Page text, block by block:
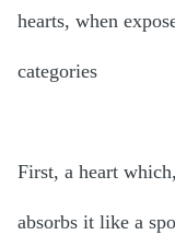
hearts, when
categories
First, a heart
absorbs it like a